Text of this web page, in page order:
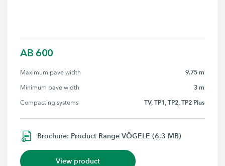
AB 600
Maximum pave width 9.75 m
Minimum pave width 3 m
Compacting systems TV, TP1, TP2, TP2 Plus
Brochure: Product Range VÖGELE (6.3 MB)
View product